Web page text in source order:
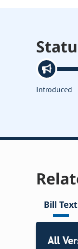
Introduced
Bill Text
All